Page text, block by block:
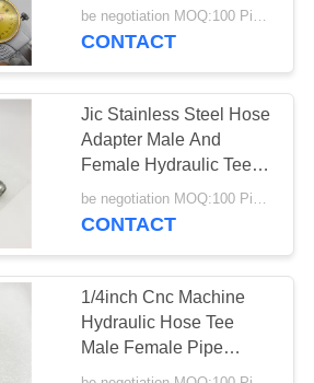
be negotiation MOQ:100 Pieces
CONTACT
Jic Stainless Steel Hose
Adapter Male And
Female Hydraulic Tee
Fittings
be negotiation MOQ:100 Pieces
CONTACT
1/4inch Cnc Machine
Hydraulic Hose Tee
Male Female Pipe
Fittings